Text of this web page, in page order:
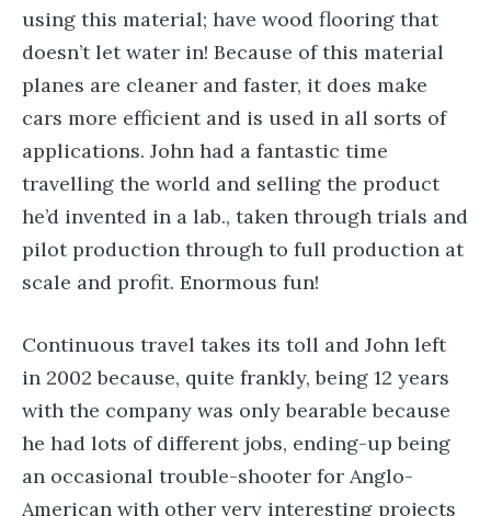
using this material; have wood flooring that
doesn’t let water in! Because of this material
planes are cleaner and faster, it does make
cars more efficient and is used in all sorts of
applications. John had a fantastic time
travelling the world and selling the product
he’d invented in a lab., taken through trials and
pilot production through to full production at
scale and profit. Enormous fun!
Continuous travel takes its toll and John left
in 2002 because, quite frankly, being 12 years
with the company was only bearable because
he had lots of different jobs, ending-up being
an occasional trouble-shooter for Anglo-
American with other very interesting projects